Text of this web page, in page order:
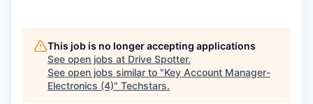
This job is no longer accepting applications
See open jobs at Drive Spotter.
See open jobs similar to "Key Account Manager-
Electronics (4)" Techstars.